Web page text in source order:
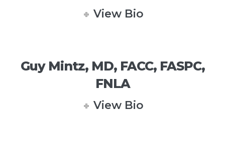
View Bio
Guy Mintz, MD, FACC, FASPC,
FNLA
View Bio